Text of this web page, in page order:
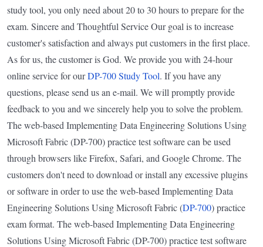
study tool, you only need about 20 to 30 hours to prepare for the
exam. Sincere and Thoughtful Service Our goal is to increase
customer's satisfaction and always put customers in the first place.
As for us, the customer is God. We provide you with 24-hour
online service for ourDP-700 Study Tool. If you have any
questions, please send us an e-mail. We will promptly provide
feedback to you and we sincerely help you to solve the problem.
The web-based Implementing Data Engineering Solutions Using
Microsoft Fabric (DP-700) practice test software can be used
through browsers like Firefox, Safari, and Google Chrome. The
customers don't need to download or install any excessive plugins
or software in order to use the web-based Implementing Data
Engineering Solutions Using Microsoft Fabric (DP-700) practice
exam format. The web-based Implementing Data Engineering
Solutions Using Microsoft Fabric (DP-700) practice test software